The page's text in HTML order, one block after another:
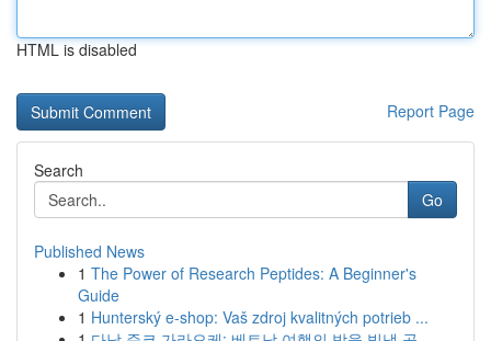
HTML is disabled
Report Page
Search
Go
Published News
1 The Power of Research Peptides: A Beginner's
Guide
1 Hunterský e-shop: Vaš zdroj kvalitných potrieb ...